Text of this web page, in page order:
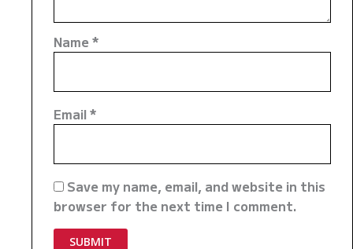
Name *
Email*
Save my name, email, and website in this
browser for the next time I comment.